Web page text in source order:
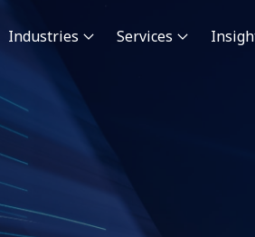
Industries Services